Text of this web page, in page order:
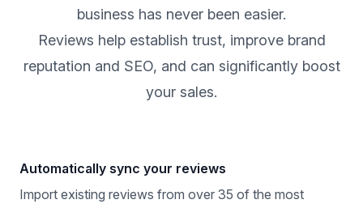
business has never been easier.
Reviews help establish trust, improve brand
reputation and SEO, and can significantly boost
your sales.
Automatically sync your reviews
Import existing reviews from over 35 of the most